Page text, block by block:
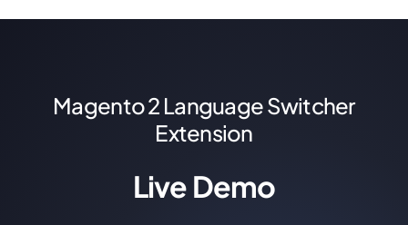
Magento 2 Language Switcher
Extension
Live Demo